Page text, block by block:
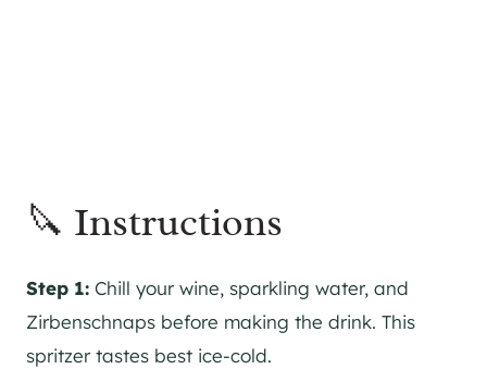
🔪 Instructions
Step 1: Chill your wine, sparkling water, and
Zirbenschnaps before making the drink. This
spritzer tastes best ice-cold.